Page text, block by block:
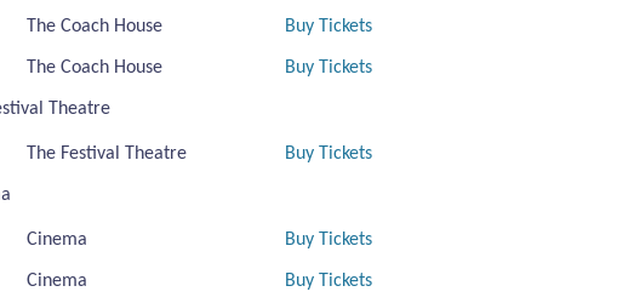
The Coach House Buy Tickets
The Coach House Buy Tickets
Theatre
The Festival Theatre Buy Tickets
Cinema Buy Tickets
Cinema Buy Tickets